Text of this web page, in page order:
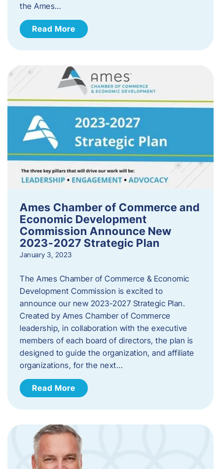
the Ames…
Read More
Ames Chamber of Commerce and
Economic Development
Commission Announce New
2023-2027 Strategic Plan
January 3, 2023
The Ames Chamber of Commerce & Economic
Development Commission is excited to
announce our new 2023-2027 Strategic Plan.
Created by Ames Chamber of Commerce
leadership, in collaboration with the executive
members of each board of directors, the plan is
designed to guide the organization, and affiliate
organizations, for the next…
Read More